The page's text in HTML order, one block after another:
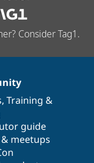
Consider Tag1.
, Training &
guide
meetups